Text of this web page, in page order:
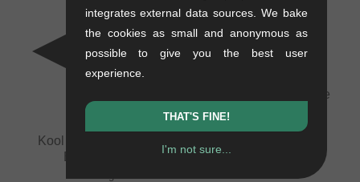
Kool Stop "City Pad"
Kool Stop "MTB" Brake
integrates external data sources. We bake
the cookies as small and anonymous as
possible to give you the best user
experience.
THAT'S FINE!
I'm not sure...